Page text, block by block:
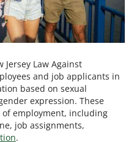
Law Against
and job applicants in
based on sexual
expression. These
employment, including
job assignments,
.